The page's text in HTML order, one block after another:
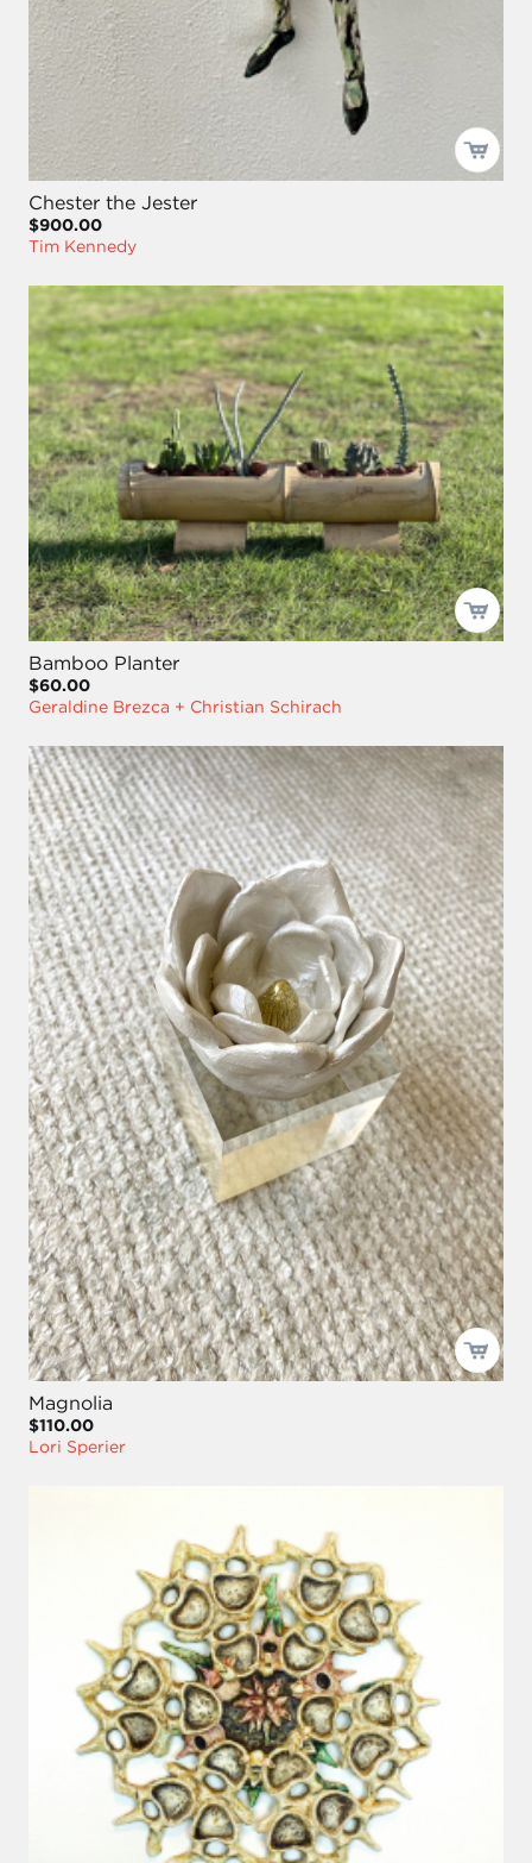
Chester the Jester
$900.00
Tim Kennedy
Bamboo Planter
$60.00
Geraldine Brezca + Christian Schirach
Magnolia
$110.00
Lori Sperier